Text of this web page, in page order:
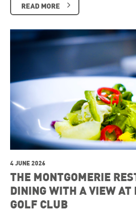
READ MORE
4 JUNE 2026
THE MONTGOMERIE
DINING WITH A VIEW AT
GOLF CLUB